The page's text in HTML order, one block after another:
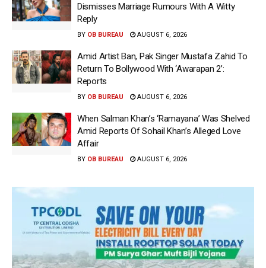
Dismisses Marriage Rumours With A Witty
Reply
BY OB BUREAU AUGUST 6, 2026
Amid Artist Ban, Pak Singer Mustafa Zahid To
Return To Bollywood With ‘Awarapan 2’:
Reports
BY OB BUREAU AUGUST 6, 2026
When Salman Khan’s ‘Ramayana’ Was Shelved
Amid Reports Of Sohail Khan’s Alleged Love
Affair
BY OB BUREAU AUGUST 6, 2026